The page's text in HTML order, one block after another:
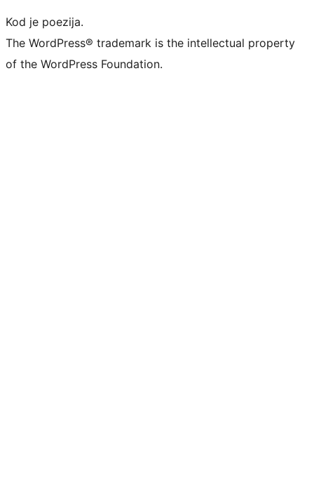
Kod je poezija.
The WordPress® trademark is the intellectual property
of the WordPress Foundation.